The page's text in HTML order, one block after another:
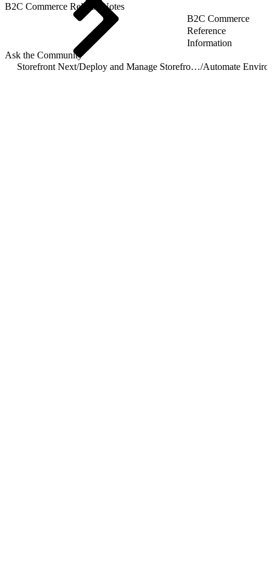
B2C Commerce Release Notes
B2C Commerce
Reference
Information
Ask the Community
Storefront Next/ Deploy and Manage Storefront Next on Managed Runtime/